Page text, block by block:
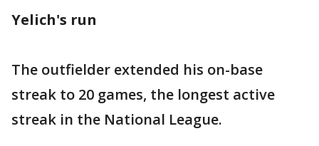
Yelich's run
The outfielder extended his on-base
streak to 20 games, the longest active
streak in the National League.